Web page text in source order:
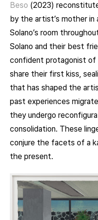
Beso (2023)
by the artist’s mother in
Solano’s room
Solano and their best
confident protagonist of
share their first kiss,
that has shaped the
past experiences
they undergo
consolidation. These
conjure the facets of a
the present.